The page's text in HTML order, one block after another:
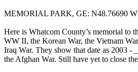
MEMORIAL PARK, GE: N48.76690
Here is Whatcom County’s memorial to
WW II, the Korean War, the Vietnam
Iraq War. They show that date as 2003 -
the Afghan War. Still have yet to close